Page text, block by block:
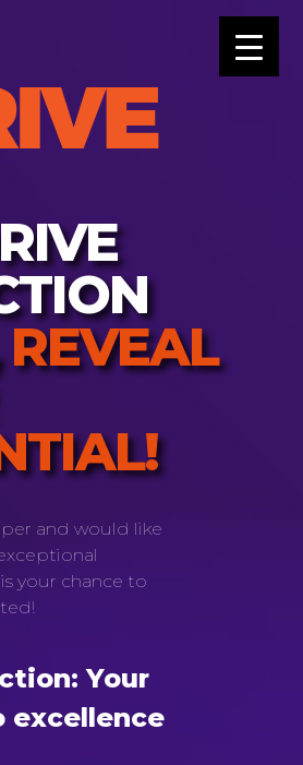
and would like
your chance to
Your
excellence